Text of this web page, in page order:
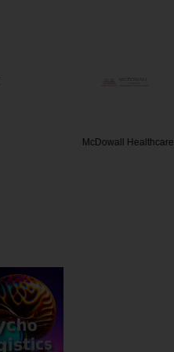
McDowall Healthcare